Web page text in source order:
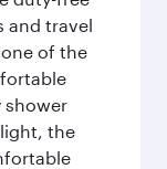
and travel
of the
shower
the